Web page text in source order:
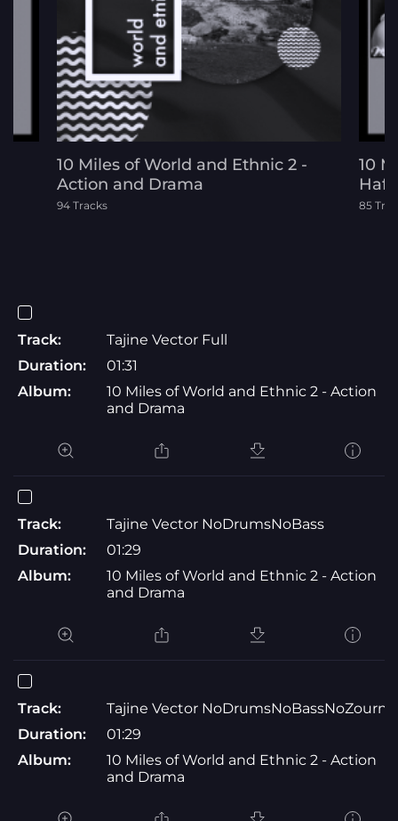
10 Miles of World and Ethnic 2 -
Action and Drama
94 Tracks
10
85
Track:
Tajine Vector Full
Duration:
01:31
Album:
10 Miles of World and Ethnic 2 - Action
and Drama
Track:
Tajine Vector NoDrumsNoBass
Duration:
01:29
Album:
10 Miles of World and Ethnic 2 - Action
and Drama
Track:
Tajine Vector NoDrumsNoBassNoZourna
Duration:
01:29
Album:
10 Miles of World and Ethnic 2 - Action
and Drama